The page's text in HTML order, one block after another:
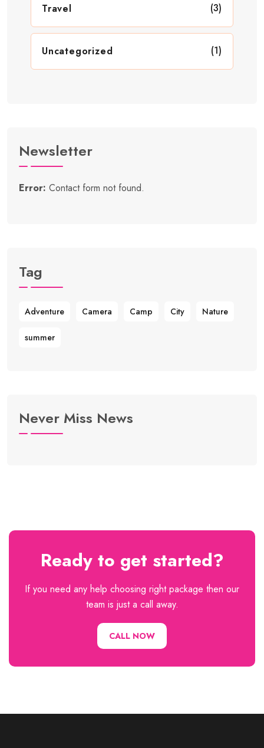
Travel (3)
Uncategorized (1)
Newsletter
Error: Contact form not found.
Tag
Adventure Camera Camp City Nature
summer
Never Miss News
Ready to get started?
If you need any help choosing right package then our
team is just a call away.
CALL NOW